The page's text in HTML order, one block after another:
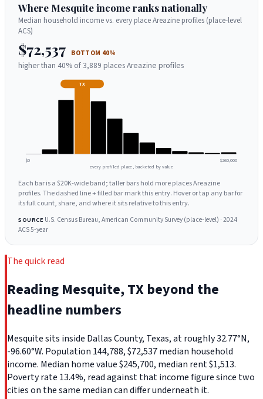
Where Mesquite income ranks nationally
Median household income vs. every place Areazine profiles (place-level
ACS)
$72,537 BOTTOM 40%
higher than 40% of 3,889 places Areazine profiles
TX
$0 $260,000
every profiled place, bucketed by value
Each bar is a $20K-wide band; taller bars hold more places Areazine
profiles. The dashed line + filled bar mark this entry. Hover or tap any bar for
its full count, share, and where it sits relative to this entry.
SOURCE U.S. Census Bureau, American Community Survey (place-level) · 2024
ACS 5-year
The quick read
Reading Mesquite, TX beyond the
headline numbers
Mesquite sits inside Dallas County, Texas, at roughly 32.77°N,
-96.60°W. Population 144,788, $72,537 median household
income. Median home value $245,700, median rent $1,513.
Poverty rate 13.4%, read against that income figure since two
cities on the same median can differ underneath it.